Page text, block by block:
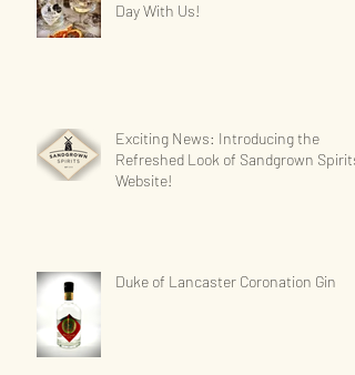
Day With Us!
Exciting News: Introducing the
Refreshed Look of Sandgrown Spirits'
Website!
Duke of Lancaster Coronation Gin